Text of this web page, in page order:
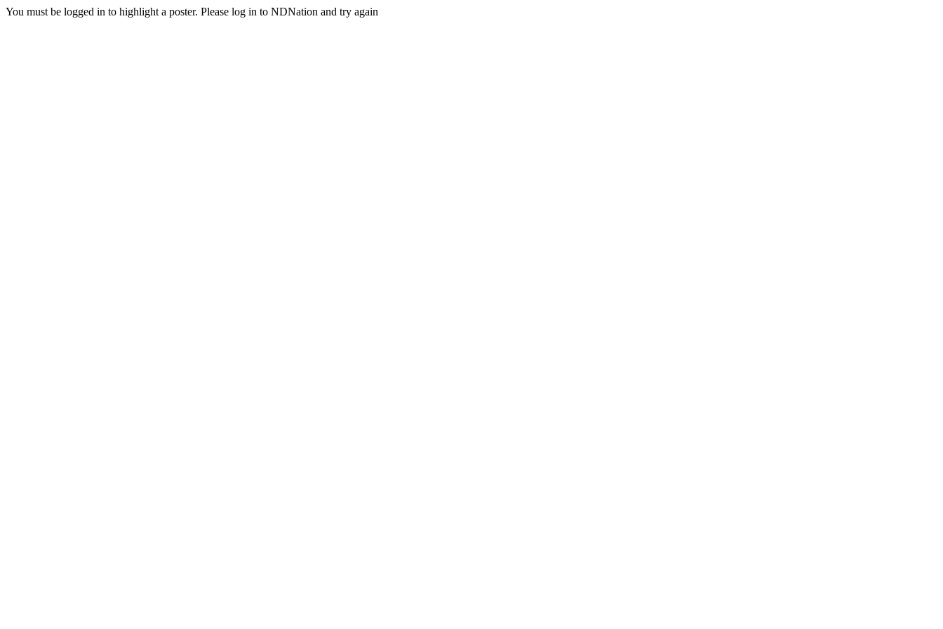
You must be logged in to highlight a poster. Please log in to NDNation and try again